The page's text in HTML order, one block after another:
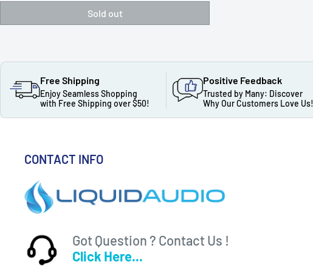
Sold out
Free Shipping
Enjoy Seamless Shopping
with Free Shipping over $50!
Positive Feedback
Trusted by Many: Discover
Why Our Customers Love Us!
CONTACT INFO
Got Question ? Contact Us !
Click Here...